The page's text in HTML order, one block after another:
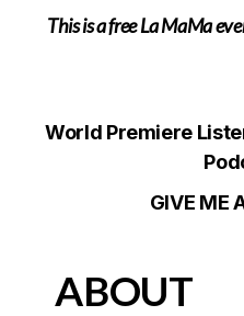
This is a free La MaMa
World Premiere
GIVE ME
ABOUT